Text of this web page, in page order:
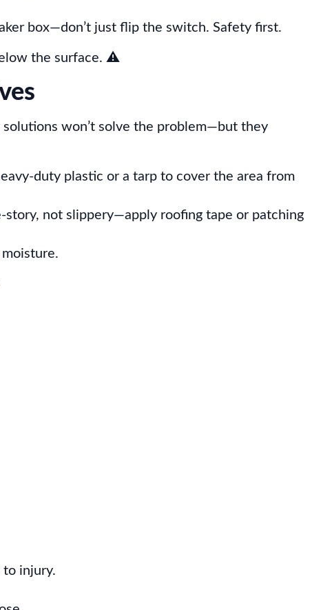
box—don’t just flip the switch. Safety first.
the surface. ⚠️
won’t solve the problem—but they
duty plastic or a tarp to cover the area from
not slippery—apply roofing tape or patching
to injury.